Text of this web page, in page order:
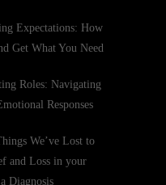
Expectations: How
Get What You Need
Roles: Navigating
Responses
We’ve Lost to
and Loss in your
Diagnosis